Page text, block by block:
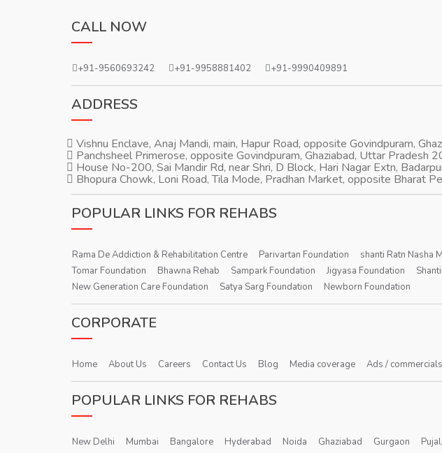
CALL NOW
+91-9560693242 +91-9958881402 +91-9990409891
ADDRESS
Vishnu Enclave, Anaj Mandi, main, Hapur Road, opposite Govindpuram,
Panchsheel Primerose, opposite Govindpuram, Ghaziabad, Uttar Pradesh
House No-200, Sai Mandir Rd, near Shri, D Block, Hari Nagar Extn,
Bhopura Chowk, Loni Road, Tila Mode, Pradhan Market, opposite Bharat
POPULAR LINKS FOR REHABS
Rama De Addiction & Rehabilitation Centre Parivartan Foundation shanti Ratn Nasha
Tomar Foundation
Bhawna Rehab Sampark Foundation Jigyasa Foundation
New Generation Care Foundation
Satya Sarg Foundation Newborn Foundation
CORPORATE
Home About Us Careers Contact Us Blog Media coverage Ads / commercials
POPULAR LINKS FOR REHABS
New Delhi Mumbai Bangalore Hyderabad Noida Ghaziabad Gurgaon Pujali